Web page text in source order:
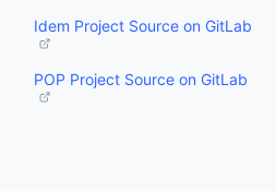
Idem Project Source on GitLab
POP Project Source on GitLab